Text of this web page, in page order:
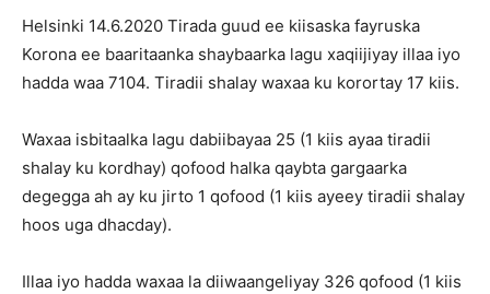
Helsinki 14.6.2020 Tirada guud ee kiisaska fayruska
Korona ee baaritaanka shaybaarka lagu xaqiijiyay illaa iyo
hadda waa 7104. Tiradii shalay waxaa ku korortay 17 kiis.
Waxaa isbitaalka lagu dabiibayaa 25 (1 kiis ayaa tiradii
shalay ku kordhay) qofood halka qaybta gargaarka
degegga ah ay ku jirto 1 qofood (1 kiis ayeey tiradii shalay
hoos uga dhacday).
Illaa iyo hadda waxaa la diiwaangeliyay 326 qofood (1 kiis